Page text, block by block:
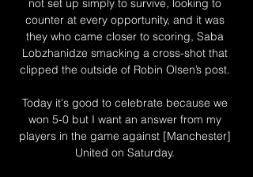
not set up simply to survive, looking to
counter at every opportunity, and it was
they who came closer to scoring, Saba
Lobzhanidze smacking a cross-shot that
clipped the outside of Robin Olsen’s post.
Today it's good to celebrate because we
won 5-0 but I want an answer from my
players in the game against [Manchester]
United on Saturday.